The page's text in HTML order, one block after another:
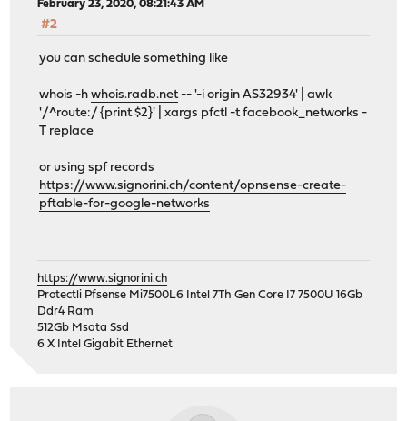
February 23, 2020, 08:21:43 AM
#2
you can schedule something like
whois -hwhois.radb.net-- '-i origin AS32934' | awk
'/^route:/ {print $2}' | xargs pfctl -t facebook_networks -
T replace
or using spf records
https://www.signorini.ch/content/opnsense-create-
pftable-for-google-networks
https://www.signorini.ch
Protectli Pfsense Mi7500L6 Intel 7Th Gen Core I7 7500U 16Gb
Ddr4 Ram
512Gb Msata Ssd
6 X Intel Gigabit Ethernet